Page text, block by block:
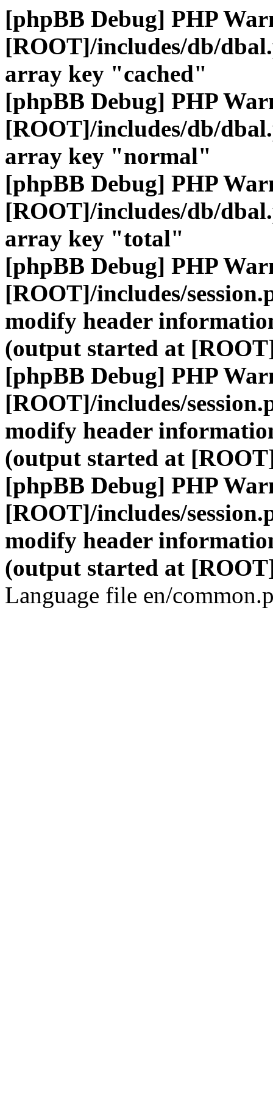
[phpBB Debug] PHP
[ROOT]/includes/db/
array key "cached"
[phpBB Debug] PHP
[ROOT]/includes/db/
array key "normal"
[phpBB Debug] PHP
[ROOT]/includes/db/
array key "total"
[phpBB Debug] PHP
[ROOT]/includes/
modify header
(output started at
[phpBB Debug] PHP
[ROOT]/includes/
modify header
(output started at
[phpBB Debug] PHP
[ROOT]/includes/
modify header
(output started at
Language file en/